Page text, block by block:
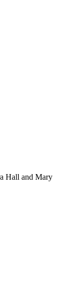
Hall and Mary